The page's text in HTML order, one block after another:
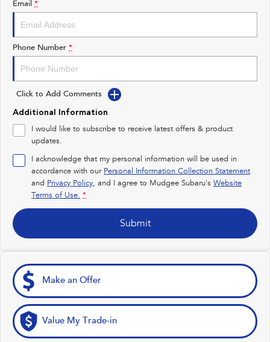
Impreza
Performance
BRZ
Hybrid
All-new Forester
inc. Hybrid
Crosstrek
inc. Hybrid
Electric
Solterra
Electric
All-new Trailseeker
Email *
Phone Number *
Click to Add Comments
Additional Information
I would like to subscribe to receive latest offers & product
updates.
I acknowledge that my personal information will be used in
accordance with our Personal Information Collection Statement
and Privacy Policy, and I agree to Mudgee Subaru's Website
Terms of Use. *
Submit
Make an Offer
Value My Trade-in